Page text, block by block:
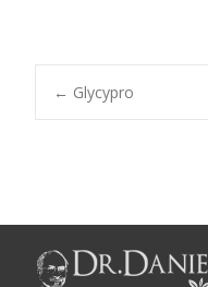
Post
← Glycypro